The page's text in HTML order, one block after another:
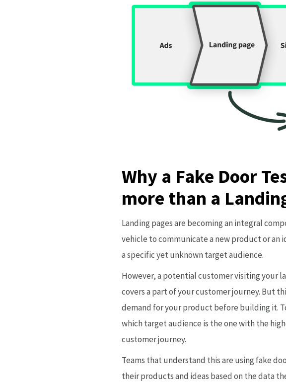
Why a Fake Door
more than a
Landing pages are becoming an integral
vehicle to communicate a new product or an
a specific yet unknown target audience.
However, a potential customer visiting your
covers a part of your customer journey. But
demand for your product before building it.
which target audience is the one with the
customer journey.
Teams that understand this are using fake
their products and ideas based on the data